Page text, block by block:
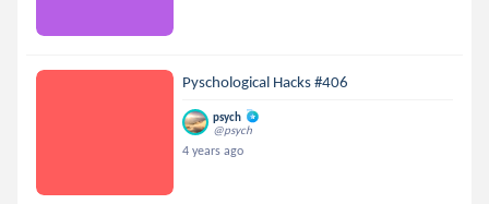
Pyschological Hacks #406
psych
@psych
4 years ago